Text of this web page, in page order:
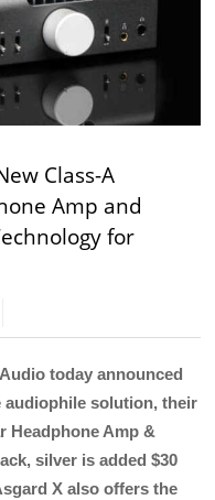
Class-A
Amp and
for
today announced
audiophile solution, their
Headphone Amp &
silver is added $30
X also offers the